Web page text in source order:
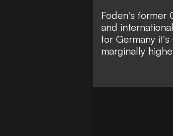
Foden's former
and
for Germany
marginally